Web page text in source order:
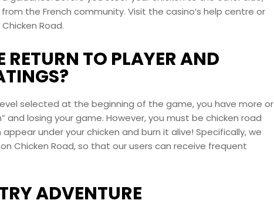
the French community. Visit the casino’s help centre or
Road.
RETURN TO PLAYER AND
selected at the beginning of the game, you have more or
and losing your game. However, you must be chicken road
under your chicken and burn it alive! Specifically, we
Chicken Road, so that our users can receive frequent
ADVENTURE